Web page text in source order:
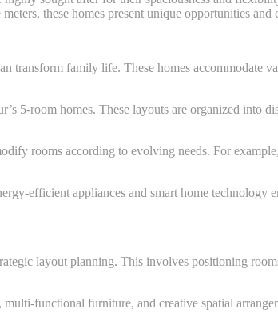
these homes present unique opportunities and
transform family life. These homes accommodate
5-room homes. These layouts are organized
rooms according to evolving needs. For
efficient appliances and smart home
layout planning. This involves positioning
functional furniture, and creative spatial